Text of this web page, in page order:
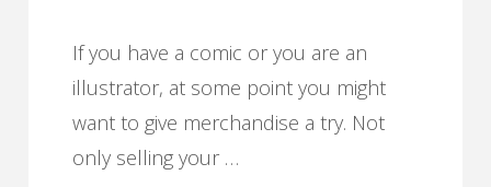
If you have a comic or you are an
illustrator, at some point you might
want to give merchandise a try. Not
only selling your …